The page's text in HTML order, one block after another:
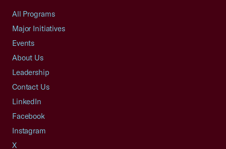
All Programs
Major Initiatives
Events
About Us
Leadership
Contact Us
LinkedIn
Facebook
Instagram
X